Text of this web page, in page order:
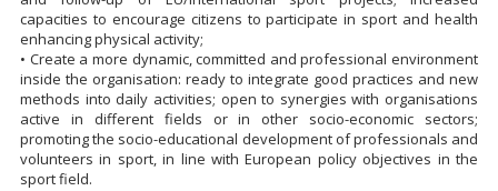
capacities to encourage citizens to participate in sport and health
enhancing physical activity;
• Create a more dynamic, committed and professional environment
inside the organisation: ready to integrate good practices and new
methods into daily activities; open to synergies with organisations
active in different fields or in other socio-economic sectors;
promoting the socio-educational development of professionals and
volunteers in sport, in line with European policy objectives in the
sport field.